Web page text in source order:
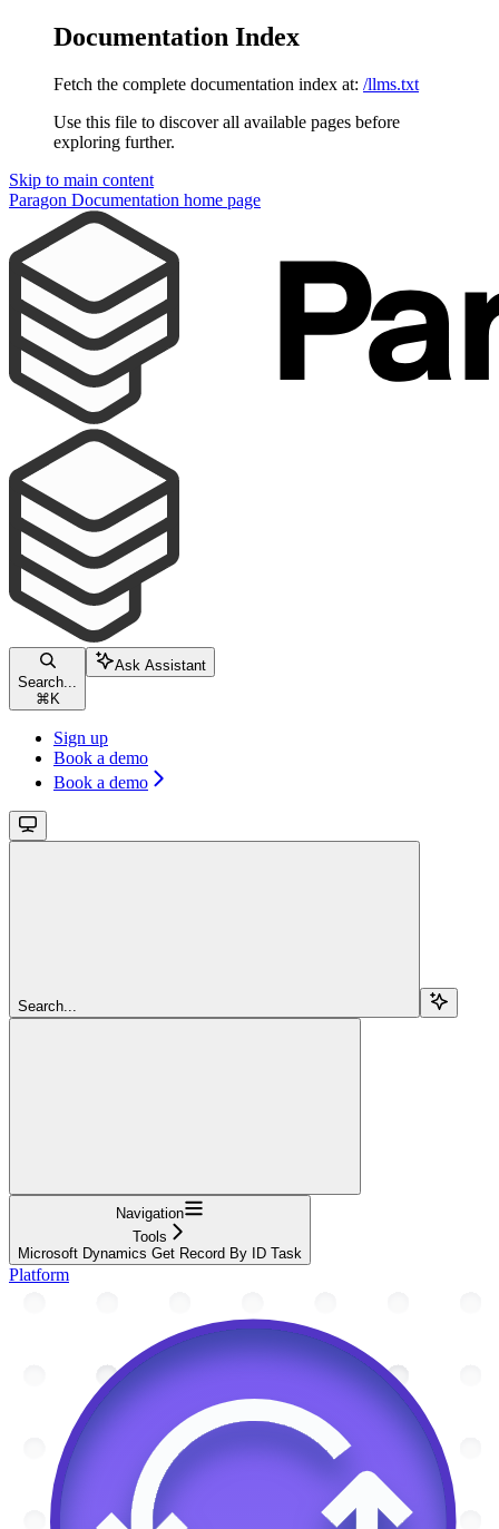
Documentation Index
Fetch the complete documentation index at: /llms.txt
Use this file to discover all available pages before
exploring further.
Skip to main content
Paragon Documentation home page
Search...
⌘ K
Ask Assistant
Sign up
Book a demo
Book a demo
Search...
Navigation
Tools
Microsoft Dynamics Get Record By ID Task
Platform